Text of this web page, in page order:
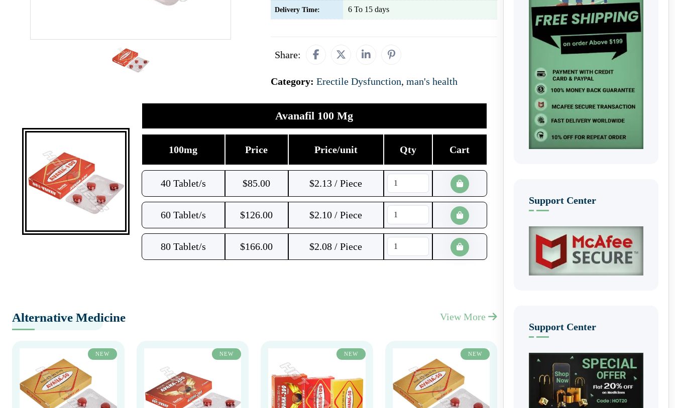
Delivery Time: 6 To 15 days
Share:
Category: Erectile Dysfunction, man's health
Avanafil 100 Mg
100mg Price Price/unit Qty Cart
40 Tablet/s $85.00 $2.13 / Piece
60 Tablet/s $126.00 $2.10 / Piece
80 Tablet/s $166.00 $2.08 / Piece
Alternative Medicine View More
NEW NEW NEW NEW
Support Center
Support Center